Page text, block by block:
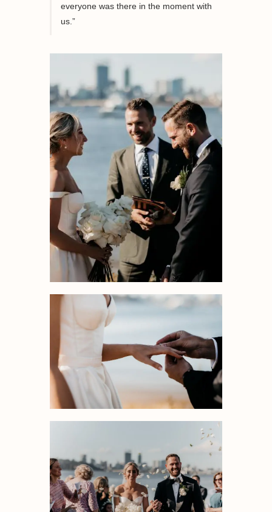
everyone was there in the moment with
us.”